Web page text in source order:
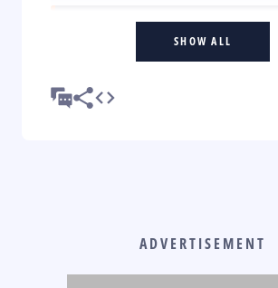
SHOW ALL
ADVERTISEMENT